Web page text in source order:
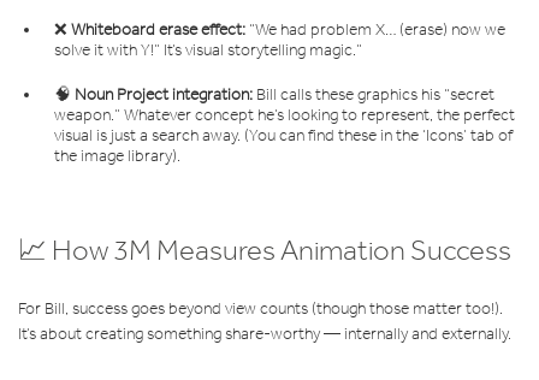
❌ Whiteboard erase effect: “We had problem X… (erase) now we
solve it with Y!” It’s visual storytelling magic.”
🧠 Noun Project integration: Bill calls these graphics his “secret
weapon.” Whatever concept he’s looking to represent, the perfect
visual is just a search away. (You can find these in the ‘Icons’ tab of
the image library).
📈 How 3M Measures Animation Success
For Bill, success goes beyond view counts (though those matter too!).
It’s about creating something share-worthy — internally and externally.